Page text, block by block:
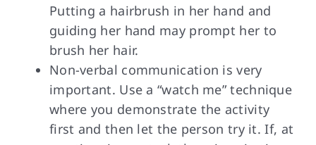
Putting a hairbrush in her hand and
guiding her hand may prompt her to
brush her hair.
Non-verbal communication is very
important. Use a “watch me” technique
where you demonstrate the activity
first and then let the person try it. If, at